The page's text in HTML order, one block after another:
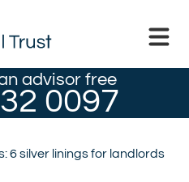
advisor free
0097
6 silver linings for landlords